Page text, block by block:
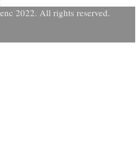
2022. All rights reserved.